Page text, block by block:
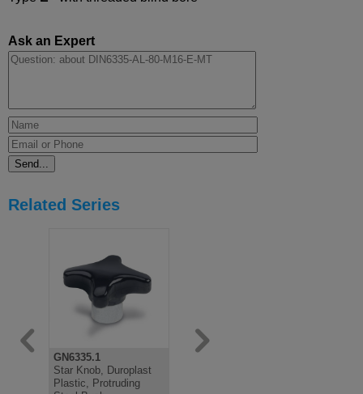
Ask an Expert
Related Series
GN6335.1
Star Knob, Duroplast
Plastic, Protruding